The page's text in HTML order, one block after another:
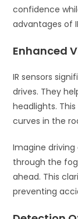
confidence
advantages of
Enhanced
IR sensors
drives. They
headlights.
curves in the
Imagine
through the
ahead. This
preventing